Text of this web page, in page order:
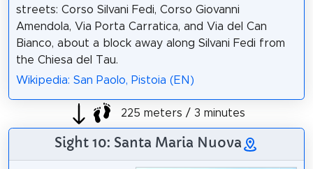
streets: Corso Silvani Fedi, Corso Giovanni
Amendola, Via Porta Carratica, and Via del Can
Bianco, about a block away along Silvani Fedi from
the Chiesa del Tau.
Wikipedia: San Paolo, Pistoia (EN)
225 meters / 3 minutes
Sight 10: Santa Maria Nuova